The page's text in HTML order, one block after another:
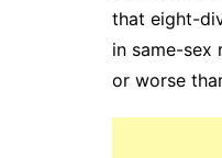
that eight-
in same-sex
or worse